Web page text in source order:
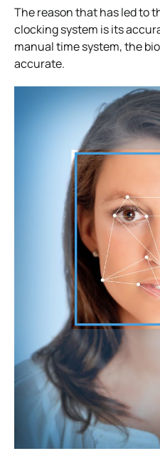
The reason that has led to
clocking system is its
manual time system, the
accurate.